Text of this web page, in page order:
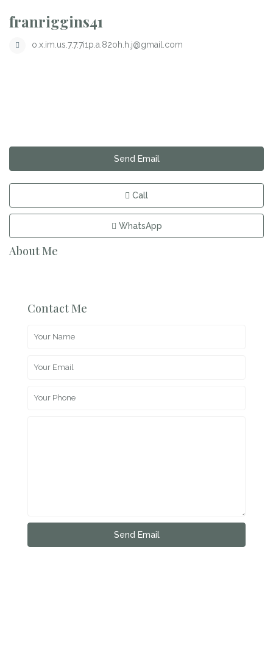
franriggins41
o.x.im.us.7.7.7i1p.a.82oh.h.j@gmail.com
Send Email
Call
WhatsApp
About Me
Contact Me